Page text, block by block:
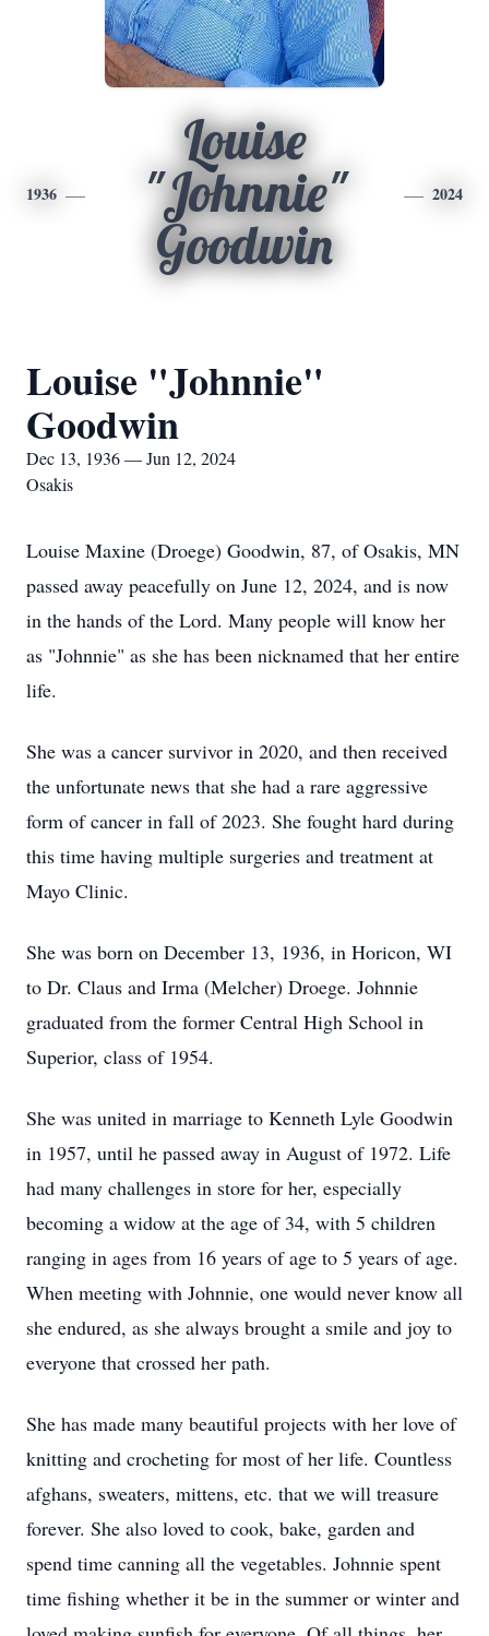
1936
Louise
"Johnnie"
Goodwin
2024
Louise "Johnnie"
Goodwin
Dec 13, 1936 — Jun 12, 2024
Osakis
Louise Maxine (Droege) Goodwin, 87, of Osakis, MN
passed away peacefully on June 12, 2024, and is now
in the hands of the Lord. Many people will know her
as "Johnnie" as she has been nicknamed that her entire
life.
She was a cancer survivor in 2020, and then received
the unfortunate news that she had a rare aggressive
form of cancer in fall of 2023. She fought hard during
this time having multiple surgeries and treatment at
Mayo Clinic.
She was born on December 13, 1936, in Horicon, WI
to Dr. Claus and Irma (Melcher) Droege. Johnnie
graduated from the former Central High School in
Superior, class of 1954.
She was united in marriage to Kenneth Lyle Goodwin
in 1957, until he passed away in August of 1972. Life
had many challenges in store for her, especially
becoming a widow at the age of 34, with 5 children
ranging in ages from 16 years of age to 5 years of age.
When meeting with Johnnie, one would never know all
she endured, as she always brought a smile and joy to
everyone that crossed her path.
She has made many beautiful projects with her love of
knitting and crocheting for most of her life. Countless
afghans, sweaters, mittens, etc. that we will treasure
forever. She also loved to cook, bake, garden and
spend time canning all the vegetables. Johnnie spent
time fishing whether it be in the summer or winter and